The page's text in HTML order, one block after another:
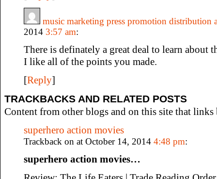
music marketing press promotion distribution
2014 3:57 am:
There is definately a great deal to learn about
I like all of the points you made.
[Reply]
TRACKBACKS AND RELATED POSTS
Content from other blogs and on this site that links
superhero action movies
Trackback on at October 14, 2014 4:48 pm:
superhero action movies…